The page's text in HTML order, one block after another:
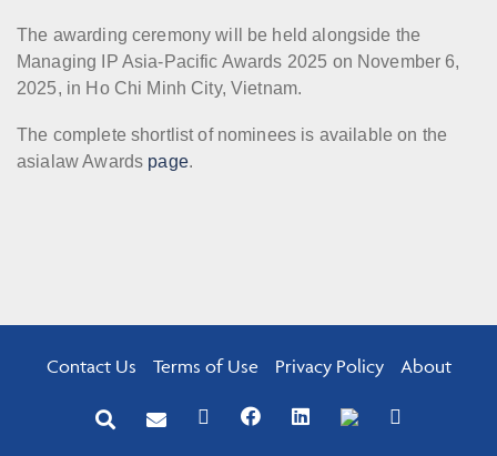
The awarding ceremony will be held alongside the
Managing IP Asia-Pacific Awards 2025 on November 6,
2025, in Ho Chi Minh City, Vietnam.
The complete shortlist of nominees is available on the
asialaw Awards page.
Contact Us Terms of Use Privacy Policy About